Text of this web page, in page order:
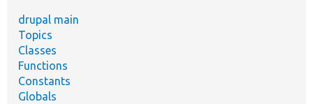
drupal main
Topics
Classes
Functions
Constants
Globals